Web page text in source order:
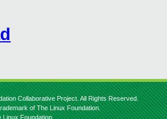
Collaborative Project. All Rights Reserved.
of The Linux Foundation.
Linux Foundation.